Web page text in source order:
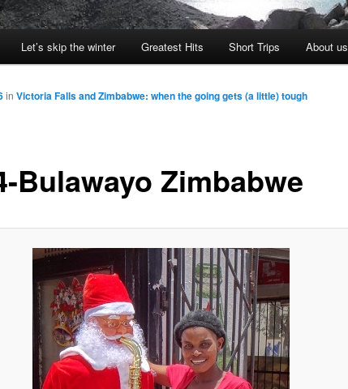
Let’s skip the winter Greatest Hits Short Trips About us
Bulawayo Zimbabwe
in Victoria Falls and Zimbabwe: when the going gets (a little) tough